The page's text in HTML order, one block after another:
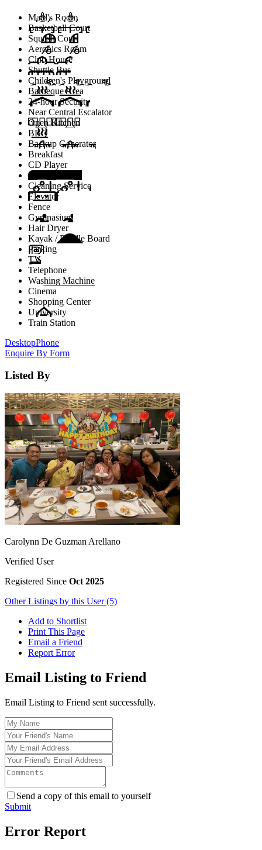
Maid's Room
Basketball Court
Squash Court
Aerobics Room
Club House
Shuttle Bus
Children's Playground
Barbeque Area
24-hour Security
Near Central Escalator
Open Kitchen
BBQ
Backup Generator
Breakfast
CD Player
Cinema Room
Cleaning Service
Elevator
Fence
Gymnasium
Hair Dryer
Kayak / Paddle Board
Parking
TV
Telephone
Washing Machine
Cinema
Shopping Center
University
Train Station
DesktopPhone
Enquire By Form
Listed By
Carolynn De Guzman Arellano
Verified User
Registered Since Oct 2025
Other Listings by this User (5)
Add to Shortlist
Print This Page
Email a Friend
Report Error
Email Listing to Friend
Email Listing to Friend sent successfully.
Send a copy of this email to yourself
Submit
Error Report